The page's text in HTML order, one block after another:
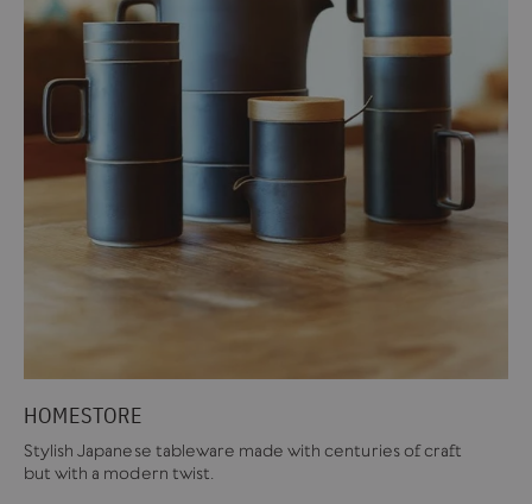
HOMESTORE
Stylish Japanese tableware made with centuries of craft
but with a modern twist.